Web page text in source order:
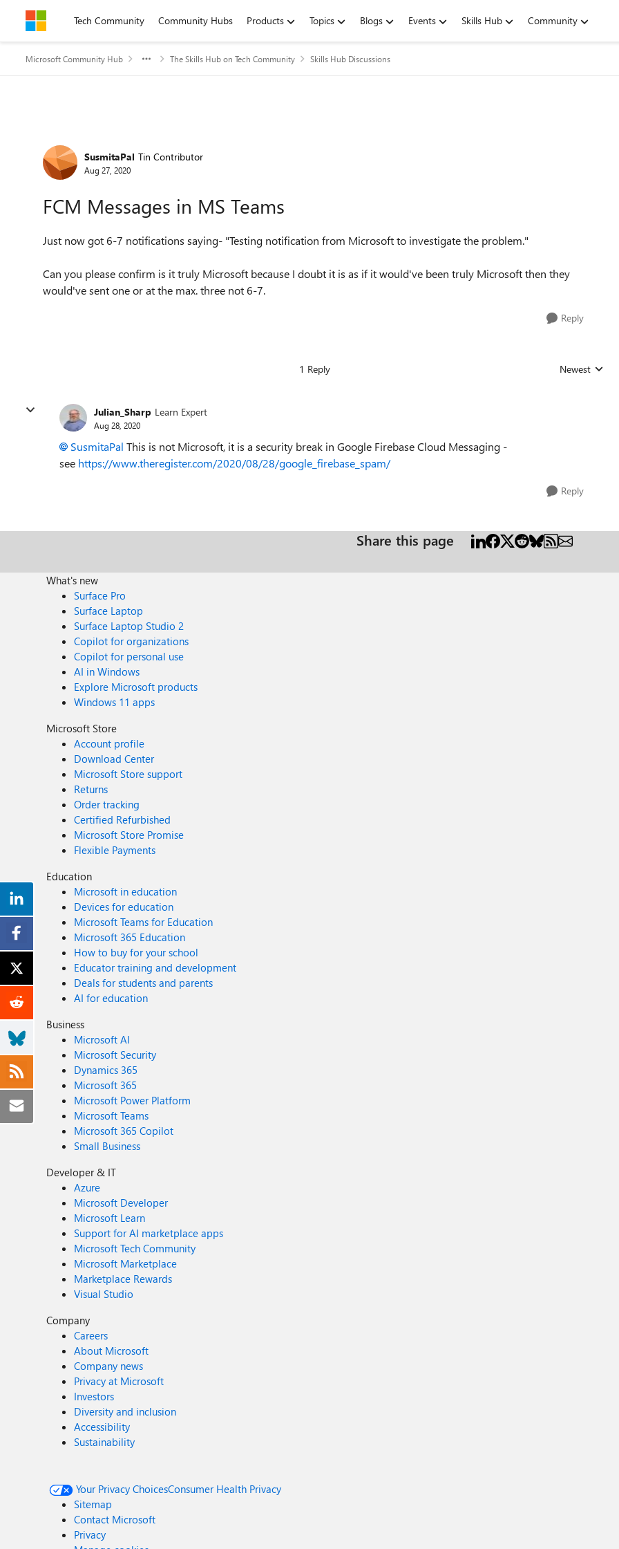
Skip to contentTech Community Community Hubs Products Topics Blogs Events Skills Hub Community
Microsoft Community Hub The Skills Hub on Tech Community Skills Hub Discussions
Forum Discussion
SusmitaPal Tin Contributor
Aug 27, 2020
FCM Messages in MS Teams
Just now got 6-7 notifications saying- "Testing notification from Microsoft to investigate the problem."
Can you please confirm is it truly Microsoft because I doubt it is as if it would've been truly Microsoft then they
would've sent one or at the max. three not 6-7.
Reply
1 Reply Replies
Newest
Julian_Sharp Learn Expert
Aug 28, 2020
SusmitaPal This is not Microsoft, it is a security break in Google Firebase Cloud Messaging -
see https://www.theregister.com/2020/08/28/google_firebase_spam/
Reply
Share this page
What's new
Surface Pro
Surface Laptop
Surface Laptop Studio 2
Copilot for organizations
Copilot for personal use
AI in Windows
Explore Microsoft products
Windows 11 apps
Microsoft Store
Account profile
Download Center
Microsoft Store support
Returns
Order tracking
Certified Refurbished
Microsoft Store Promise
Flexible Payments
Education
Microsoft in education
Devices for education
Microsoft Teams for Education
Microsoft 365 Education
How to buy for your school
Educator training and development
Deals for students and parents
AI for education
Business
Microsoft AI
Microsoft Security
Dynamics 365
Microsoft 365
Microsoft Power Platform
Microsoft Teams
Microsoft 365 Copilot
Small Business
Developer & IT
Azure
Microsoft Developer
Microsoft Learn
Support for AI marketplace apps
Microsoft Tech Community
Microsoft Marketplace
Marketplace Rewards
Visual Studio
Company
Careers
About Microsoft
Company news
Privacy at Microsoft
Investors
Diversity and inclusion
Accessibility
Sustainability
Your Privacy ChoicesConsumer Health Privacy
Sitemap
Contact Microsoft
Privacy